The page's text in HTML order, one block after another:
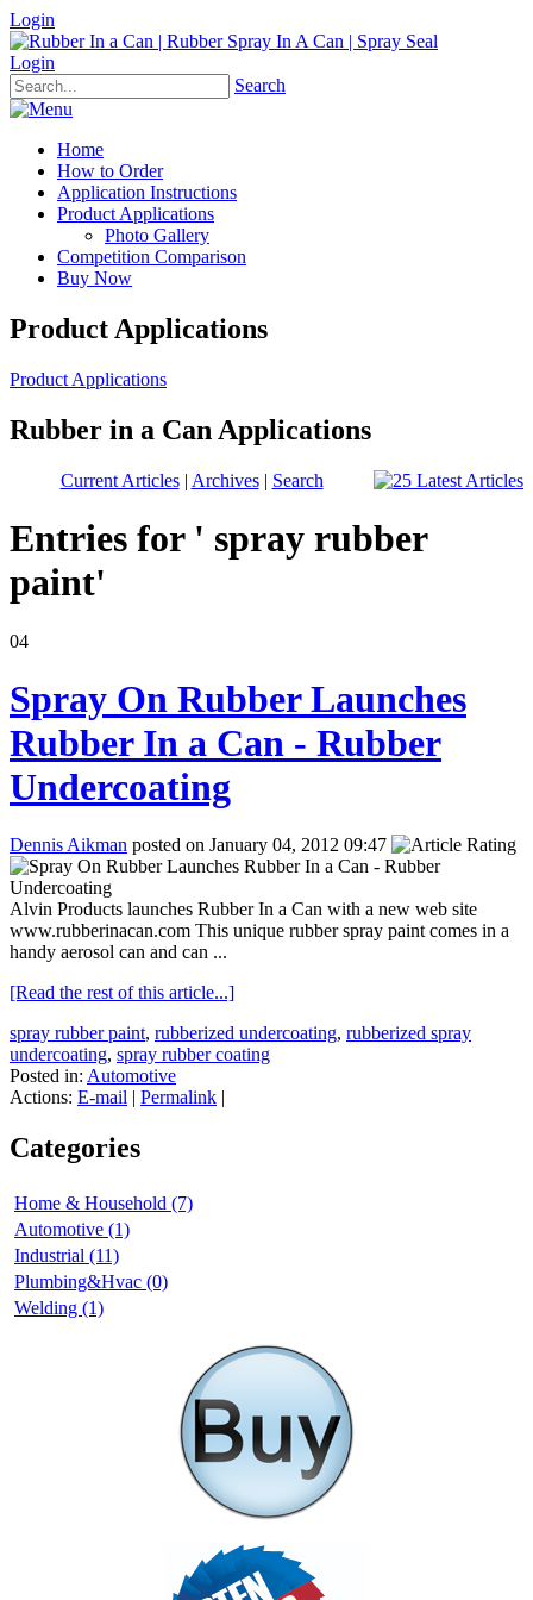
Login
Login
Search
Home
How to Order
Application Instructions
Product Applications
Photo Gallery
Competition Comparison
Buy Now
Product Applications
Product Applications
Rubber in a Can Applications
Current Articles| Archives| Search
Entries for ' spray rubber
paint'
04
Spray On Rubber Launches
Rubber In a Can - Rubber
Undercoating
Dennis Aikman posted on January 04, 2012 09:47
Alvin Products launches Rubber In a Can with a new web site
www.rubberinacan.com This unique rubber spray paint comes in a
handy aerosol can and can ...
[Read the rest of this article...]
spray rubber paint, rubberized undercoating, rubberized spray
undercoating, spray rubber coating
Posted in: Automotive
Actions: E-mail | Permalink |
Categories
Home & Household (7)
Automotive (1)
Industrial (11)
Plumbing&Hvac (0)
Welding (1)